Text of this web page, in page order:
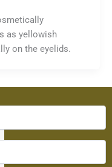
as yellowish
on the eyelids.